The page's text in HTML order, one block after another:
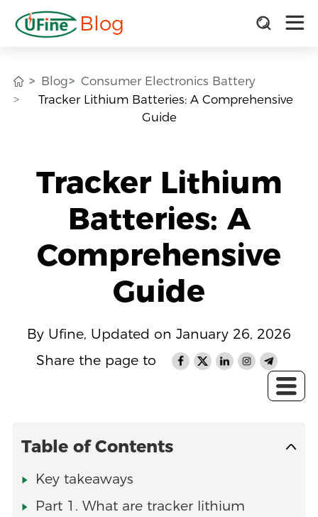
Blog
Blog
Consumer Electronics Battery
Tracker Lithium Batteries: A Comprehensive
Guide
Tracker Lithium
Batteries: A
Comprehensive
Guide
By Ufine, Updated on January 26, 2026
Share the page to
Table of Contents
Key takeaways
Part 1. What are tracker lithium